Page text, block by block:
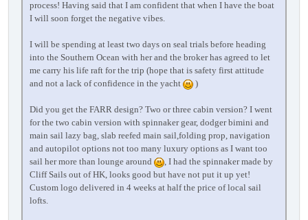
process! Having said that I am confident that when I have the boat
I will soon forget the negative vibes.
I will be spending at least two days on seal trials before heading
into the Southern Ocean with her and the broker has agreed to let
me carry his life raft for the trip (hope that is safety first attitude
and not a lack of confidence in the yacht
)
Did you get the FARR design? Two or three cabin version? I went
for the two cabin version with spinnaker gear, dodger bimini and
main sail lazy bag, slab reefed main sail,folding prop, navigation
and autopilot options not too many luxury options as I want too
sail her more than lounge around
, I had the spinnaker made by
Cliff Sails out of HK, looks good but have not put it up yet!
Custom logo delivered in 4 weeks at half the price of local sail
lofts.